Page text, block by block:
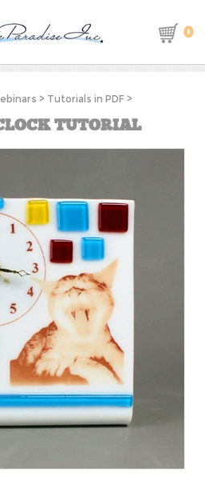
0
> Tutorials in PDF >
TUTORIAL